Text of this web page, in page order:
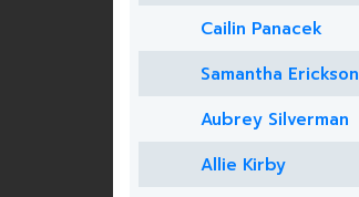
Cailin Panacek
Samantha Erickson
Aubrey Silverman
Allie Kirby